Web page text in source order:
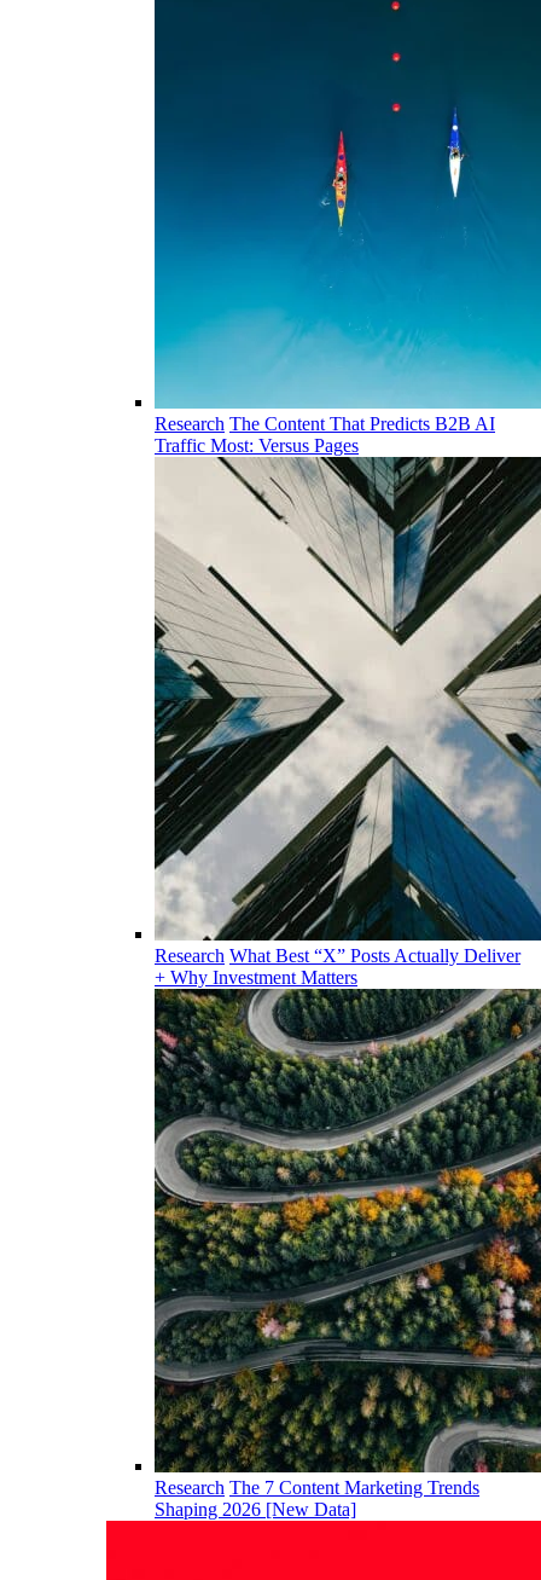
Research The Content That Predicts B2B AI
Traffic Most: Versus Pages
Research What Best “X” Posts Actually Deliver
+ Why Investment Matters
Research The 7 Content Marketing Trends
Shaping 2026 [New Data]